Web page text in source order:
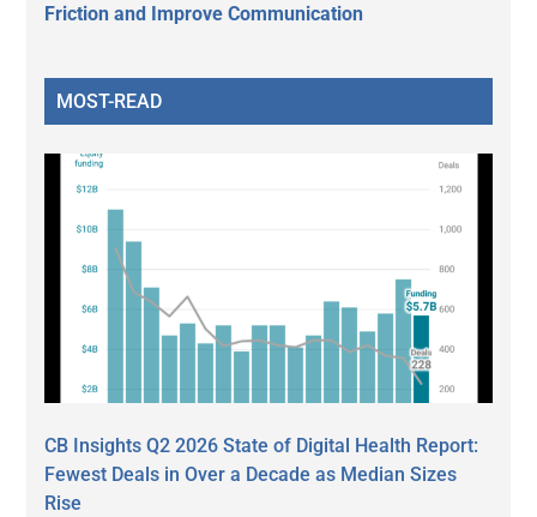
Friction and Improve Communication
MOST-READ
CB Insights Q2 2026 State of Digital Health Report:
Fewest Deals in Over a Decade as Median Sizes
Rise